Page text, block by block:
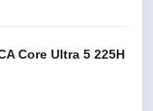
Core Ultra 5 225H